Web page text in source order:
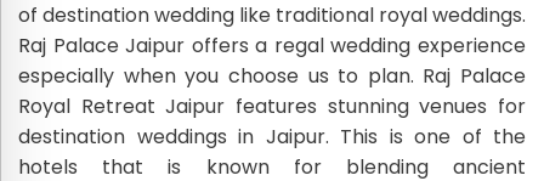
of destination wedding like traditional royal weddings.
Raj Palace Jaipur offers a regal wedding experience
especially when you choose us to plan. Raj Palace
Royal Retreat Jaipur features stunning venues for
destination weddings in Jaipur. This is one of the
hotels that is known for blending ancient